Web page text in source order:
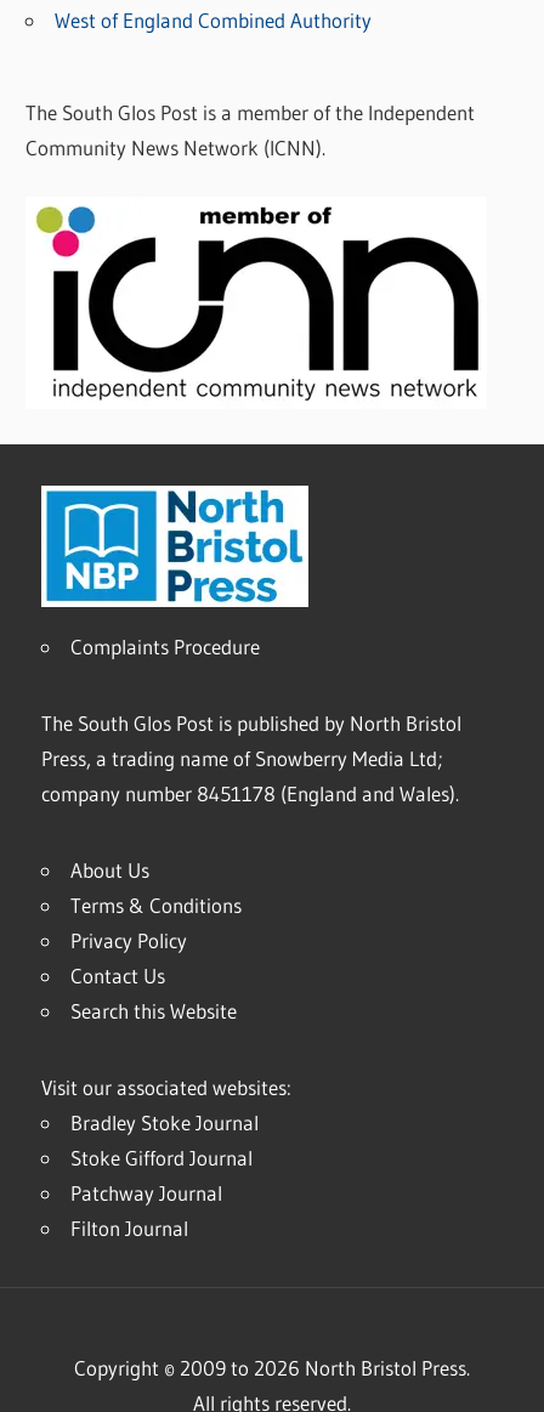
West of England Combined Authority
The South Glos Post is a member of the Independent
Community News Network (ICNN).
Complaints Procedure
The South Glos Post is published by North Bristol
Press, a trading name of Snowberry Media Ltd;
company number 8451178 (England and Wales).
About Us
Terms & Conditions
Privacy Policy
Contact Us
Search this Website
Visit our associated websites:
Bradley Stoke Journal
Stoke Gifford Journal
Patchway Journal
Filton Journal
Copyright © 2009 to 2026 North Bristol Press.
All rights reserved.